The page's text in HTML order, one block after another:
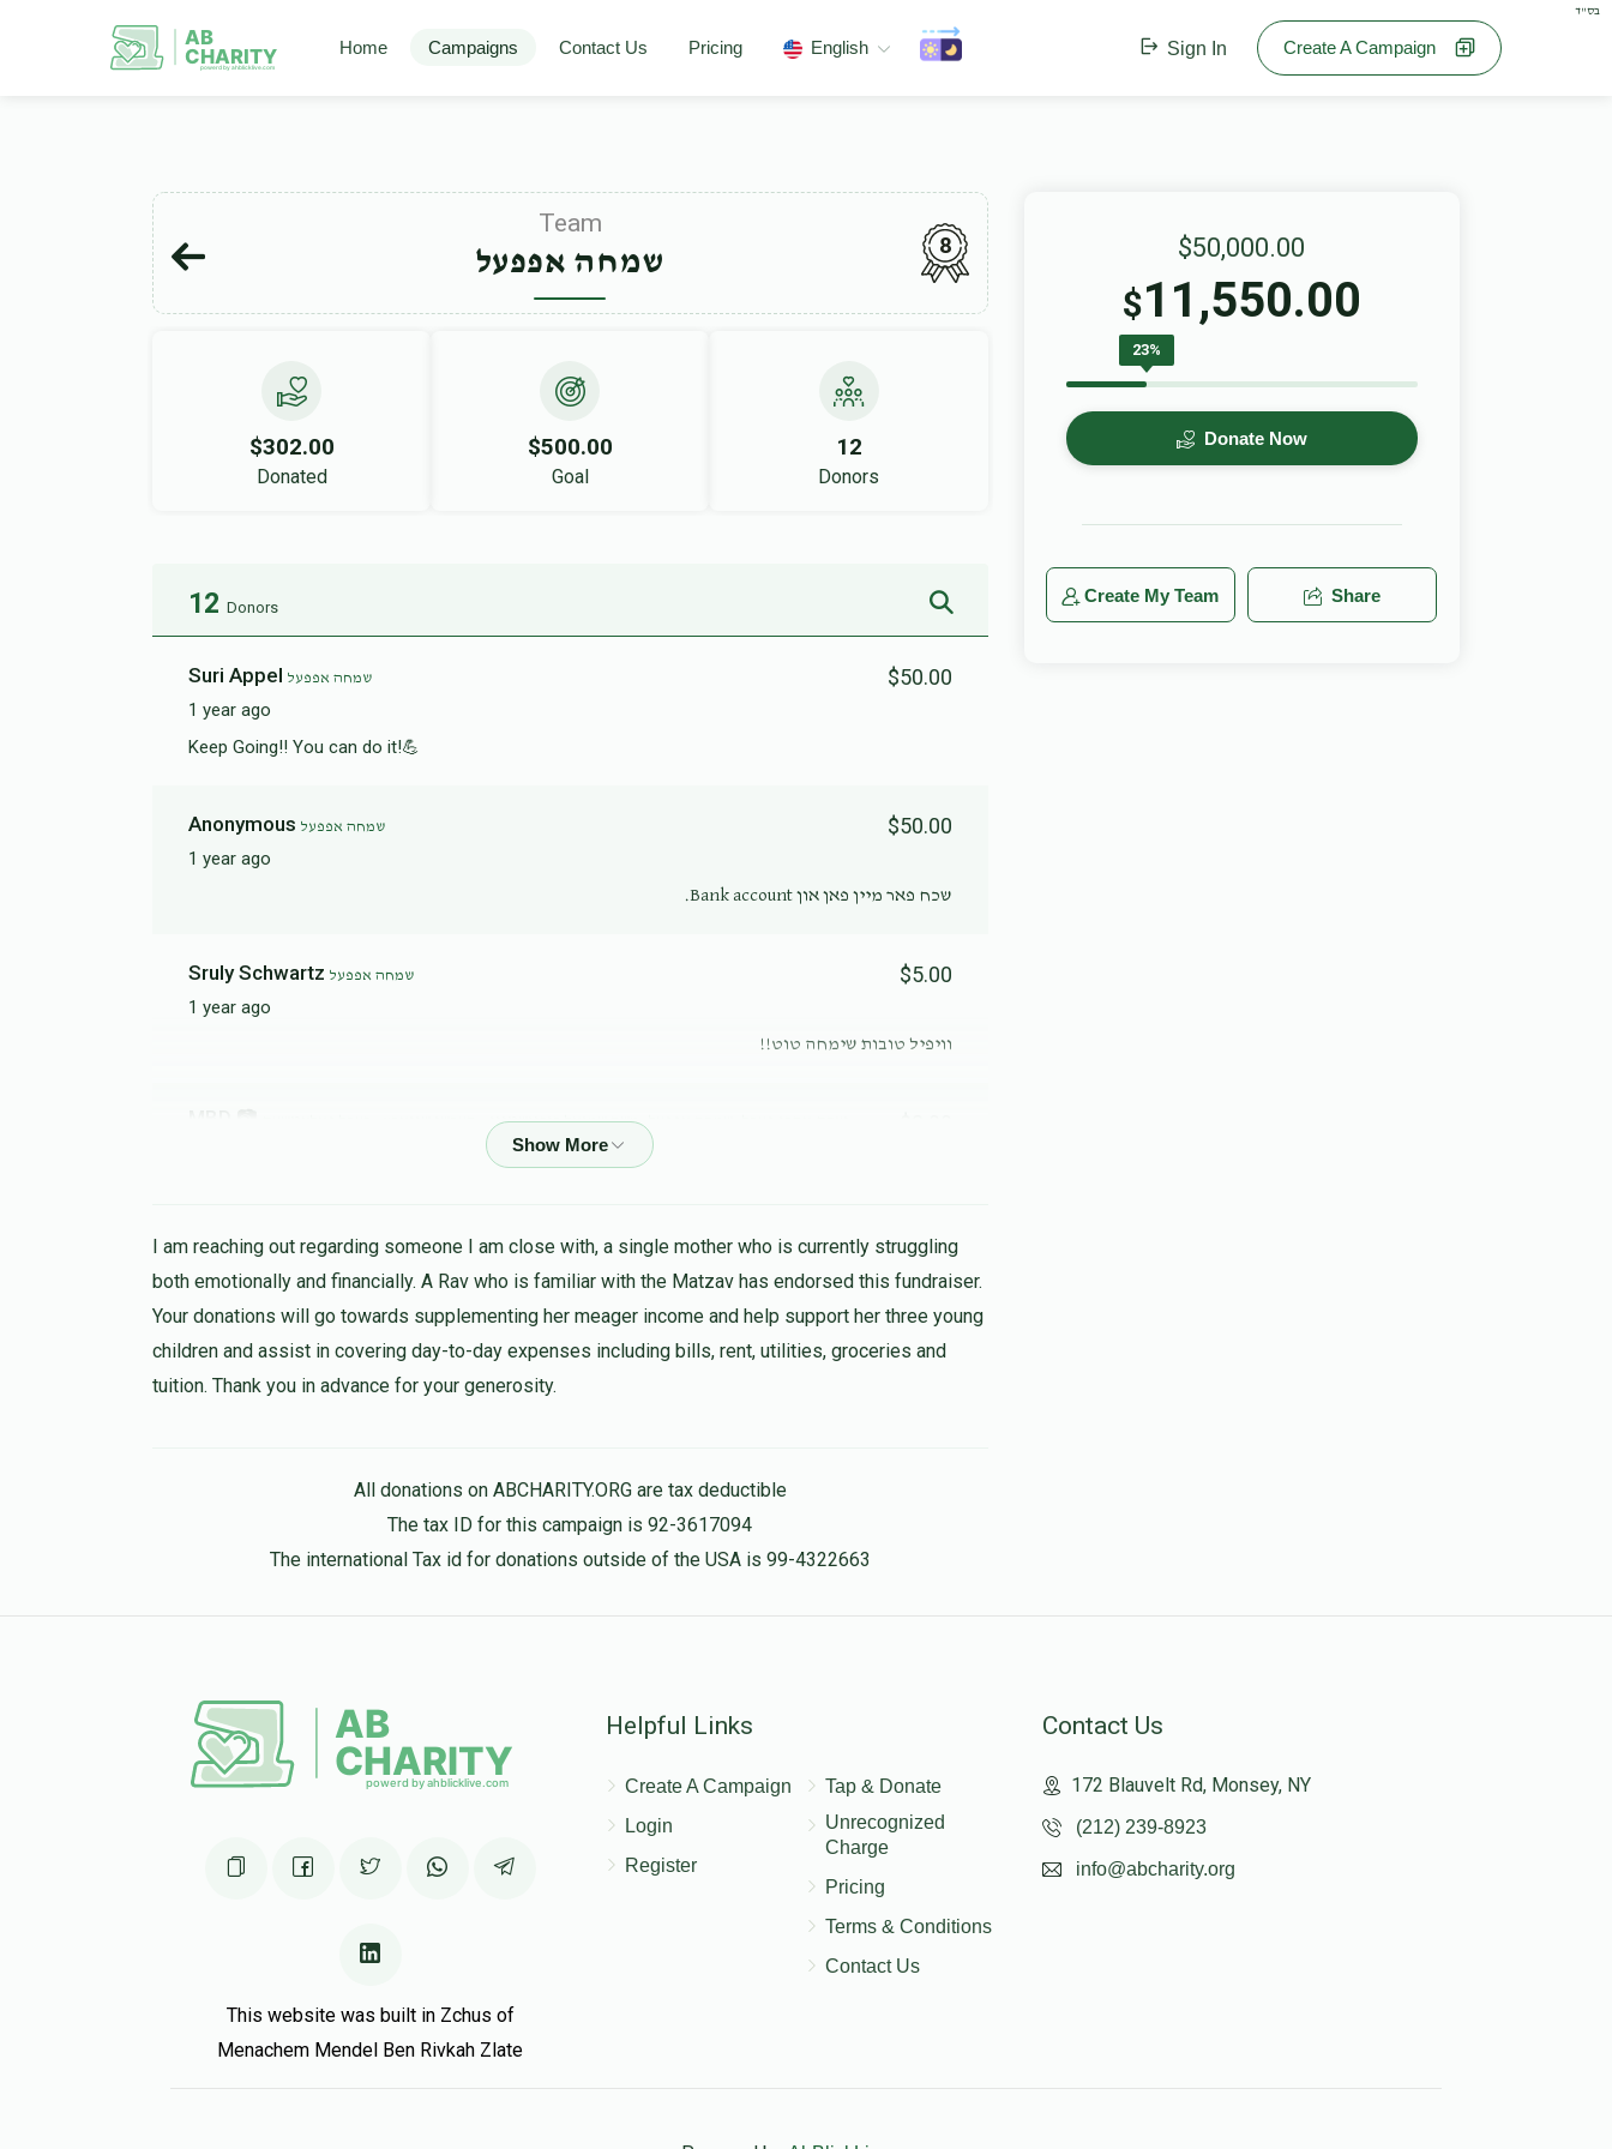
בס"ד
AB
CHARITY
powerd by ahblicklive.com
Home Campaigns Contact Us Pricing English Sign In Create A Campaign
Team
שמחה אפפעל 8
$302.00
Donated
$500.00
Goal
12
Donors
12 Donors
Suri Appel שמחה אפפעל
1 year ago
$50.00
Keep Going!! You can do it!💪
Anonymous שמחה אפפעל
1 year ago
$50.00
שכח פאר מיין פאן און Bank account.
Sruly Schwartz שמחה אפפעל
1 year ago
$5.00
וויפיל טובות שימחה טוט!!
יצחק אהרן פערל, שמחה אפפעל, משה שמואל רובינשטיין , הערשי שווארץ , בערל פאלאטשעק ,
Berl Polatseck שמחה אפפעל
1 year ago
$25.00
לערנסט פלייסיג? קומט זיך דיר א נדבה!!
שלומי קלייןיצחק אהרן פערל, שמחה אפפעל, משה שמואל רובינשטיין , יענקי אפפעל, הערשי שווארץ
1 year ago
I am reaching out regarding someone I am close with, a single mother who is currently struggling
both emotionally and financially. A Rav who is familiar with the Matzav has endorsed this fundraiser.
Your donations will go towards supplementing her meager income and help support her three young
children and assist in covering day-to-day expenses including bills, rent, utilities, groceries and
tuition. Thank you in advance for your generosity.
All donations on ABCHARITY.ORG are tax deductible
The tax ID for this campaign is 92-3617094
The international Tax id for donations outside of the USA is 99-4322663
$50,000.00
$11,550.00
23%
Donate Now
Create My Team Share
This website was built in Zchus of
Menachem Mendel Ben Rivkah Zlate
Helpful Links
Create A Campaign
Login
Register
Tap & Donate
Unrecognized
Charge
Pricing
Terms & Conditions
Contact Us
Contact Us
172 Blauvelt Rd, Monsey, NY
(212) 239-8923
info@abcharity.org